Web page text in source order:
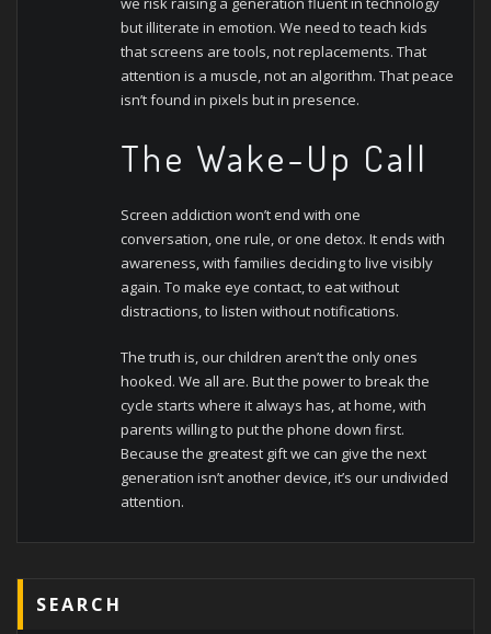
but illiterate in emotion.We need to teach kids
that screens are tools, not replacements. That
attention is a muscle, not an algorithm. That peace
isn’t found in pixels but in presence.
The Wake-Up Call
Screen addiction won’t end with one
conversation, one rule, or one detox. It ends with
awareness, with families deciding to live visibly
again. To make eye contact, to eat without
distractions, to listen without notifications.
The truth is, our children aren’t the only ones
hooked. We all are. But the power to break the
cycle starts where it always has, at home, with
parents willing to put the phone down first.
Because the greatest gift we can give the next
generation isn’t another device, it’s our undivided
attention.
SEARCH